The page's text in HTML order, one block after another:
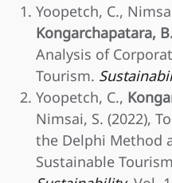
Yoopetch, C.,
Kongarchapatara,
Analysis of
Tourism.
Yoopetch, C.,
Nimsai, S. (2022),
the Delphi Method
Sustainable